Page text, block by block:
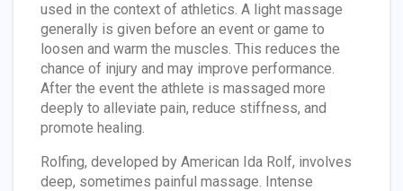
used in the context of athletics. A light massage
generally is given before an event or game to
loosen and warm the muscles. This reduces the
chance of injury and may improve performance.
After the event the athlete is massaged more
deeply to alleviate pain, reduce stiffness, and
promote healing.
Rolfing, developed by American Ida Rolf, involves
deep, sometimes painful massage. Intense